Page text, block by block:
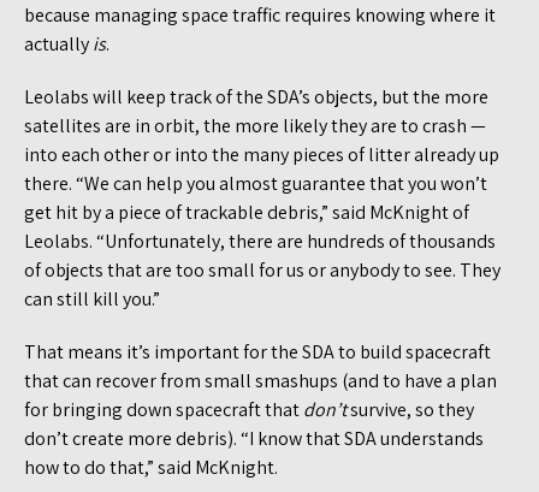
because managing space traffic requires knowing where it
actuallyis.
Leolabs will keep track of the SDA’s objects, but the more
satellites are in orbit, the more likely they are to crash —
into each other or into the many pieces of litter already up
there. “We can help you almost guarantee that you won’t
get hit by a piece of trackable debris,” said McKnight of
Leolabs. “Unfortunately, there are hundreds of thousands
of objects that are too small for us or anybody to see. They
can still kill you.”
That means it’s important for the SDA to build spacecraft
that can recover from small smashups (and to have a plan
for bringing down spacecraft thatdon’tsurvive, so they
don’t create more debris). “I know that SDA understands
how to do that,” said McKnight.